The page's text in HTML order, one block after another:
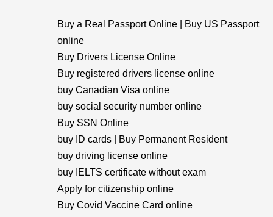
Buy a Real Passport Online | Buy US Passport
online
Buy Drivers License Online
Buy registered drivers license online
buy Canadian Visa online
buy social security number online
Buy SSN Online
buy ID cards | Buy Permanent Resident
buy driving license online
buy IELTS certificate without exam
Apply for citizenship online
Buy Covid Vaccine Card online